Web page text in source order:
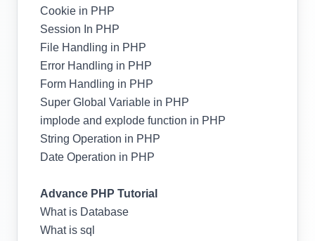
Cookie in PHP
Session In PHP
File Handling in PHP
Error Handling in PHP
Form Handling in PHP
Super Global Variable in PHP
implode and explode function in PHP
String Operation in PHP
Date Operation in PHP
Advance PHP Tutorial
What is Database
What is sql